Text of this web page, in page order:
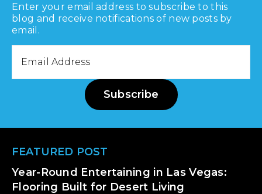
Enter your email address to subscribe to this
blog and receive notifications of new posts by
email.
Subscribe
Footer
FEATURED POST
Year-Round Entertaining in Las Vegas:
Flooring Built for Desert Living